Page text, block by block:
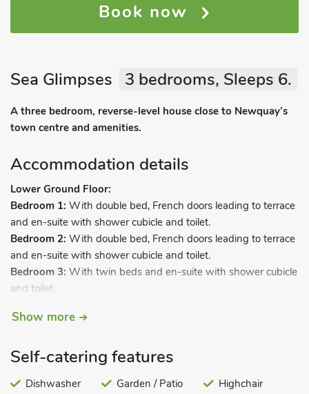
Book now
Sea Glimpses 3 bedrooms, Sleeps 6.
A three bedroom, reverse-level house close to Newquay’s
town centre and amenities.
Accommodation details
Lower Ground Floor:
Bedroom 1: With double bed, French doors leading to terrace
and en-suite with shower cubicle and toilet.
Bedroom 2: With double bed, French doors leading to terrace
and en-suite with shower cubicle and toilet.
Bedroom 3: With twin beds and en-suite with shower cubicle
and toilet.
Open plan living space.
Living area:With Freeview TV, DVD player and French doors
leading to balcony.
Show more
Self-catering features
Dishwasher Garden / Patio
Highchair